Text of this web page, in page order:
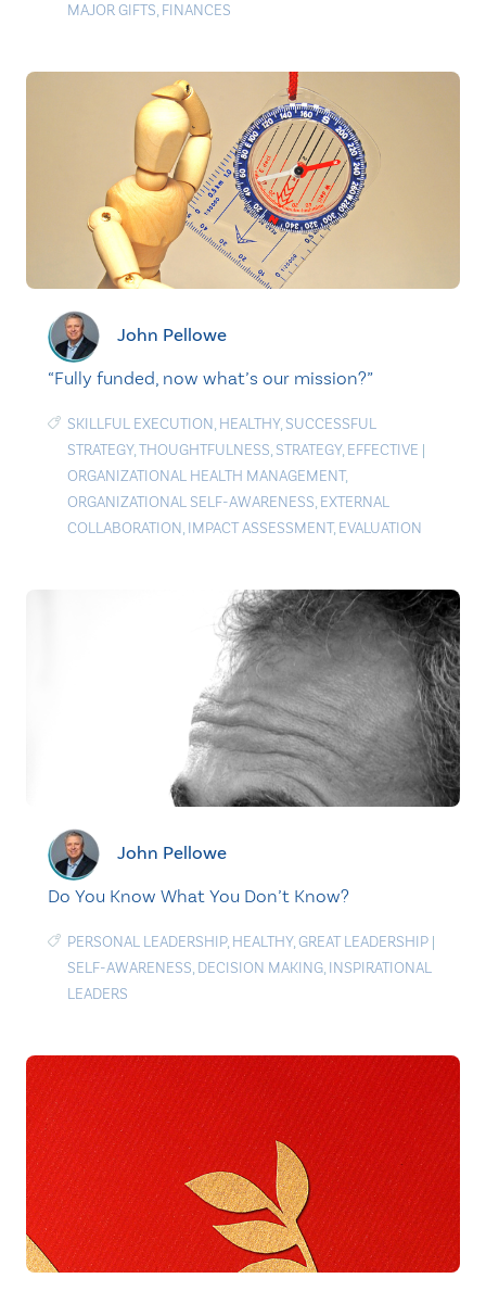
MAJOR GIFTS, FINANCES
John Pellowe
“Fully funded, now what’s our mission?”
SKILLFUL EXECUTION, HEALTHY, SUCCESSFUL
STRATEGY,THOUGHTFULNESS, STRATEGY, EFFECTIVE |
ORGANIZATIONAL HEALTH MANAGEMENT,
ORGANIZATIONAL SELF-AWARENESS, EXTERNAL
COLLABORATION, IMPACT ASSESSMENT, EVALUATION
John Pellowe
Do You Know What You Don’t Know?
PERSONAL LEADERSHIP, HEALTHY,GREAT LEADERSHIP |
SELF-AWARENESS, DECISION MAKING, INSPIRATIONAL
LEADERS